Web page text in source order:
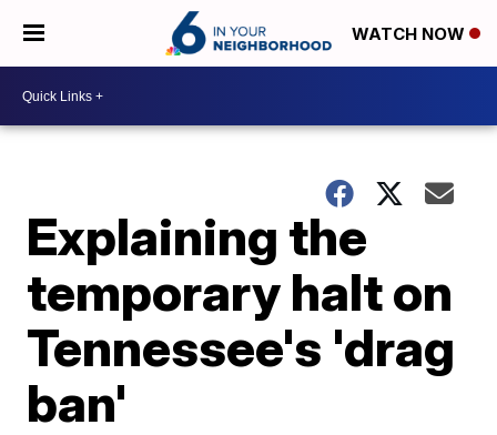
WATCH NOW
Explaining the
temporary halt on
Tennessee's 'drag
ban'